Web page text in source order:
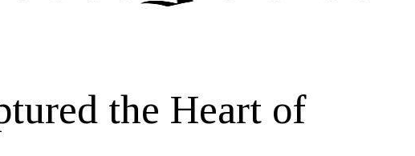
the Heart of